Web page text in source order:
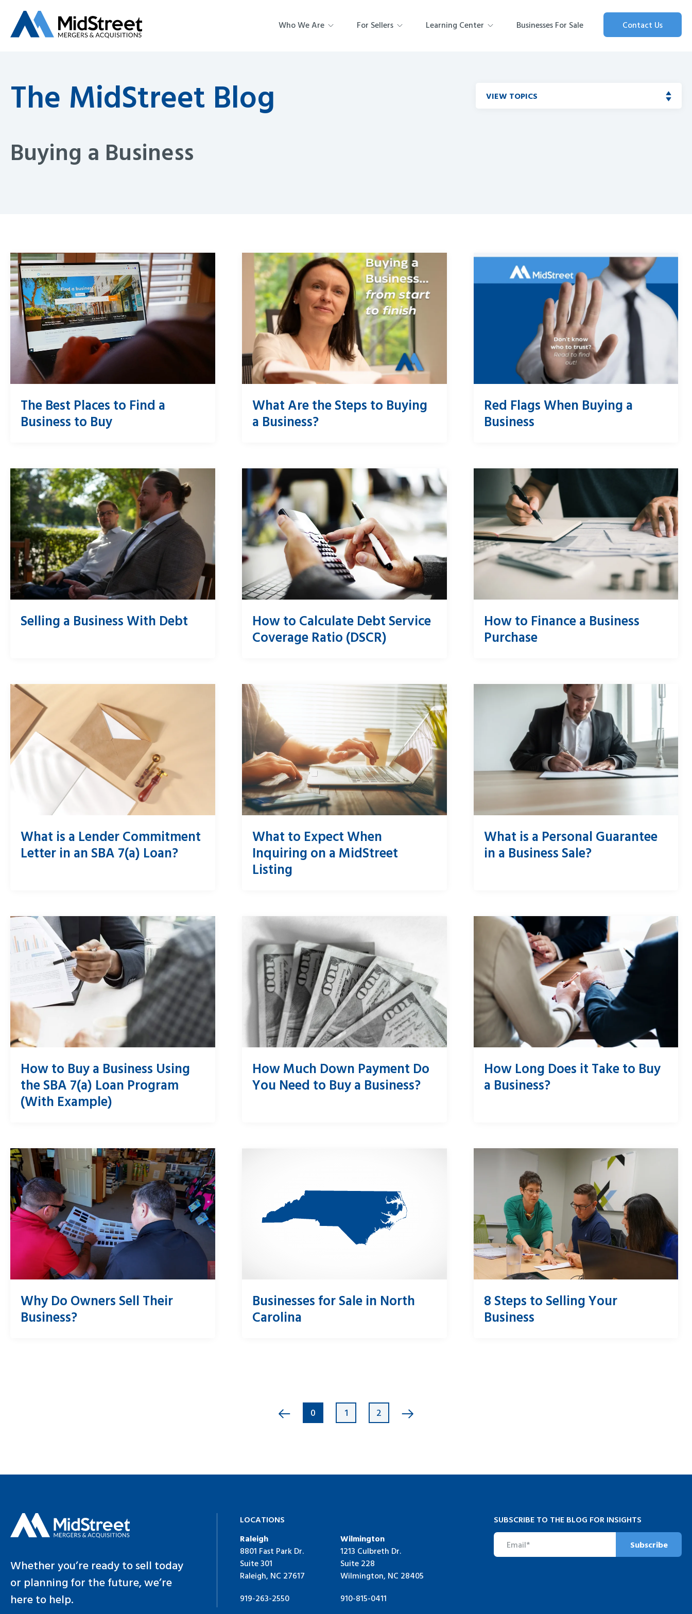
Who We Are For Sellers Learning Center Businesses For Sale Contact Us
The MidStreet Blog VIEW TOPICS
Buying a Business
The Best Places to Find a
Business to Buy
What Are the Steps to Buying
a Business?
Red Flags When Buying a
Business
Selling a Business With Debt
How to Calculate Debt Service
Coverage Ratio (DSCR)
How to Finance a Business
Purchase
What is a Lender Commitment
Letter in an SBA 7(a) Loan?
What to Expect When
Inquiring on a MidStreet
Listing
What is a Personal Guarantee
in a Business Sale?
How to Buy a Business Using
the SBA 7(a) Loan Program
(With Example)
How Much Down Payment Do
You Need to Buy a Business?
How Long Does it Take to Buy
a Business?
Why Do Owners Sell Their
Business?
Businesses for Sale in North
Carolina
8 Steps to Selling Your
Business
0 1 2
Whether you’re ready to sell today
or planning for the future, we’re
here to help.
LOCATIONS
Raleigh
8801 Fast Park Dr.
Suite 301
Raleigh, NC 27617
919-263-2550
Wilmington
1213 Culbreth Dr.
Suite 228
Wilmington, NC 28405
910-815-0411
SUBSCRIBE TO THE BLOG FOR INSIGHTS